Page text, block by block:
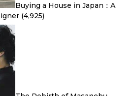
Buying a House in Japan：A
(4,925)